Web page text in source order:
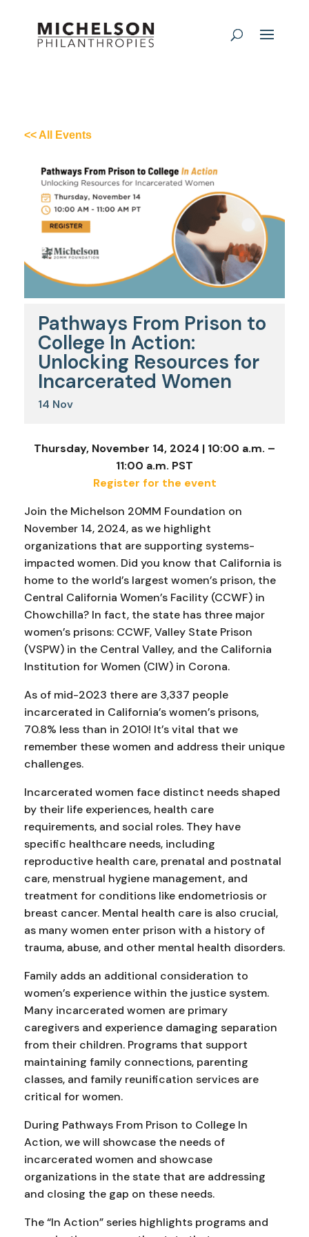
<< All Events
Pathways From Prison to
College In Action:
Unlocking Resources for
Incarcerated Women
14 Nov
Thursday, November 14, 2024 | 10:00 a.m. –
11:00 a.m. PST
Register for the event
Join the Michelson 20MM Foundation on
November 14, 2024, as we highlight
organizations that are supporting systems-
impacted women. Did you know that California is
home to the world’s largest women’s prison, the
Central California Women’s Facility (CCWF) in
Chowchilla? In fact, the state has three major
women’s prisons: CCWF, Valley State Prison
(VSPW) in the Central Valley, and the California
Institution for Women (CIW) in Corona.
As of mid-2023 there are 3,337 people
incarcerated in California’s women’s prisons,
70.8% less than in 2010! It’s vital that we
remember these women and address their unique
challenges.
Incarcerated women face distinct needs shaped
by their life experiences, health care
requirements, and social roles. They have
specific healthcare needs, including
reproductive health care, prenatal and postnatal
care, menstrual hygiene management, and
treatment for conditions like endometriosis or
breast cancer. Mental health care is also crucial,
as many women enter prison with a history of
trauma, abuse, and other mental health disorders.
Family adds an additional consideration to
women’s experience within the justice system.
Many incarcerated women are primary
caregivers and experience damaging separation
from their children. Programs that support
maintaining family connections, parenting
classes, and family reunification services are
critical for women.
During Pathways From Prison to College In
Action, we will showcase the needs of
incarcerated women and showcase
organizations in the state that are addressing
and closing the gap on these needs.
The “In Action” series highlights programs and